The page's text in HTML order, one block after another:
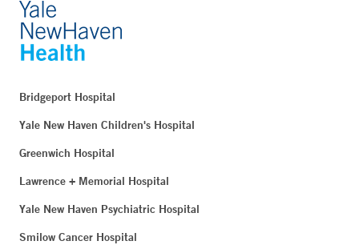
Bridgeport Hospital
Yale New Haven Children's Hospital
Greenwich Hospital
Lawrence + Memorial Hospital
Yale New Haven Psychiatric Hospital
Smilow Cancer Hospital